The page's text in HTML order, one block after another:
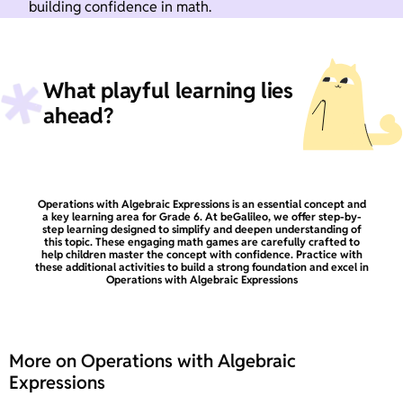
building confidence in math.
What playful learning lies
ahead?
Operations with Algebraic Expressions is an essential concept and
a key learning area for Grade 6. At beGalileo, we offer step-by-
step learning designed to simplify and deepen understanding of
this topic. These engaging math games are carefully crafted to
help children master the concept with confidence. Practice with
these additional activities to build a strong foundation and excel in
Operations with Algebraic Expressions
More on Operations with Algebraic
Expressions